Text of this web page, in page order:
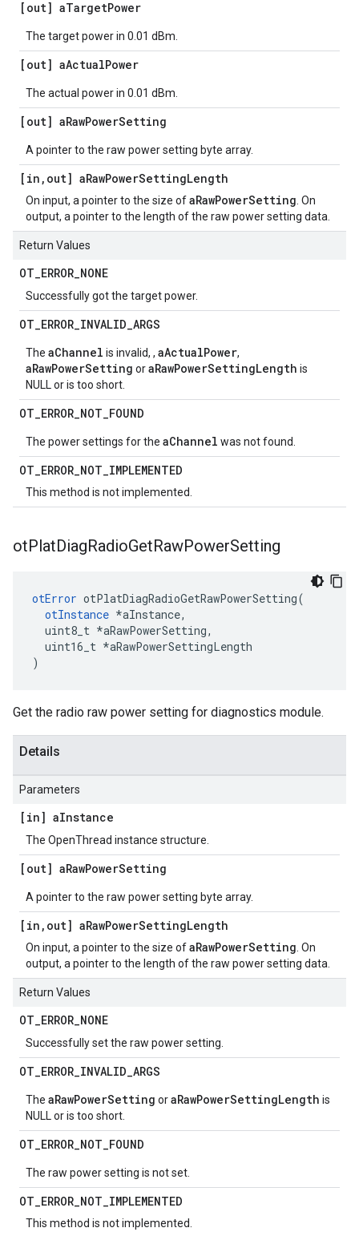
[out] aTargetPower
The target power in 0.01 dBm.
[out] aActualPower
The actual power in 0.01 dBm.
[out] aRawPowerSetting
A pointer to the raw power setting byte array.
[in , out] aRawPowerSettingLength
On input, a pointer to the size ofaRawPowerSetting . On
output, a pointer to the length of the raw power setting data.
Return Values
OT_ERROR_NONE
Successfully got the target power.
OT_ERROR_INVALID_ARGS
The aChannel is invalid, , aActualPower,
aRawPowerSetting oraRawPowerSettingLength is
NULL or is too short.
OT_ERROR_NOT_FOUND
The power settings for the aChannel was not found.
OT_ERROR_NOT_IMPLEMENTED
This method is not implemented.
otPlatDiagRadioGetRawPowerSetting
otError otPlatDiagRadioGetRawPowerSetting(
otInstance *aInstance,
  uint8_t *aRawPowerSetting,
  uint16_t *aRawPowerSettingLength
)
Get the radio raw power setting for diagnostics module.
Details
Parameters
[in] aInstance
The OpenThread instance structure.
[out] aRawPowerSetting
A pointer to the raw power setting byte array.
[in , out] aRawPowerSettingLength
On input, a pointer to the size ofaRawPowerSetting . On
output, a pointer to the length of the raw power setting data.
Return Values
OT_ERROR_NONE
Successfully set the raw power setting.
OT_ERROR_INVALID_ARGS
The aRawPowerSetting oraRawPowerSettingLength is
NULL or is too short.
OT_ERROR_NOT_FOUND
The raw power setting is not set.
OT_ERROR_NOT_IMPLEMENTED
This method is not implemented.